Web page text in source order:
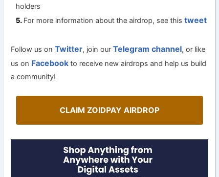
holders
For more information about the airdrop, see thistweet
Follow us onTwitter, join ourTelegram channel, or like
us on Facebook to receive new airdrops and help us build
a community!
CLAIM ZOIDPAY AIRDROP